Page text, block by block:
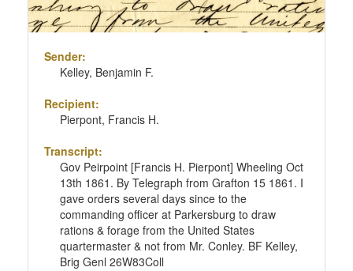
Sender:
Kelley, Benjamin F.
Recipient:
Pierpont, Francis H.
Transcript:
Gov Peirpoint [Francis H. Pierpont] Wheeling Oct
13th 1861. By Telegraph from Grafton 15 1861. I
gave orders several days since to the
commanding officer at Parkersburg to draw
rations & forage from the United States
quartermaster & not from Mr. Conley. BF Kelley,
Brig Genl 26W83Coll